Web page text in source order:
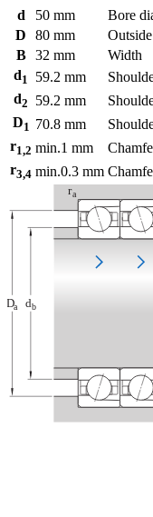
d 50 mm
Bore
D
80 mm
B
32 mm
Width
d1 59.2 mm
d2 59.2 mm
D1 70.8 mm
r1,2 min.1 mm
r3,4 min.0.3 mm